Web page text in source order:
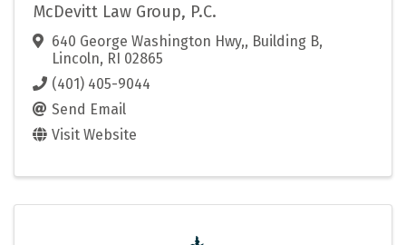
McDevitt Law Group, P.C.
640 George Washington Hwy,, Building B,
Lincoln, RI 02865
(401) 405-9044
Send Email
Visit Website